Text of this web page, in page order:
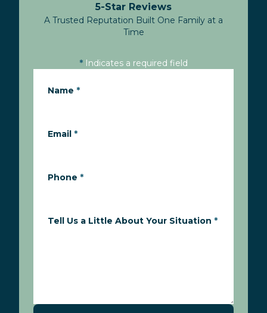
5-Star Reviews
A Trusted Reputation Built One Family at a
Time
* Indicates a required field
Name *
Email *
Phone *
Tell Us a Little About Your Situation *